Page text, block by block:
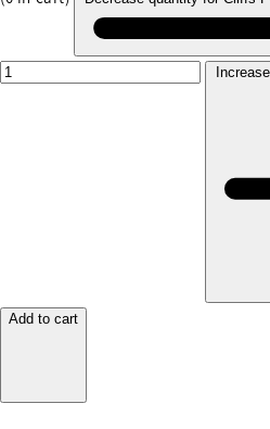
Add to cart